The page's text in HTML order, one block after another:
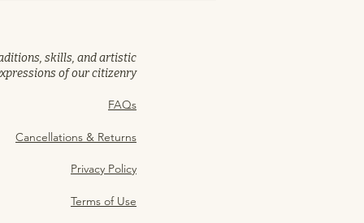
skills, and artistic
of our citizenry
FAQs
Cancellations & Returns
Privacy Policy
Terms of Use